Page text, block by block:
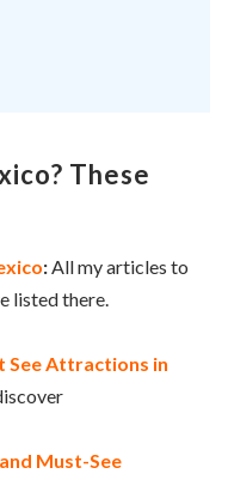
These
: All my articles to
listed there.
See Attractions in
Must-See